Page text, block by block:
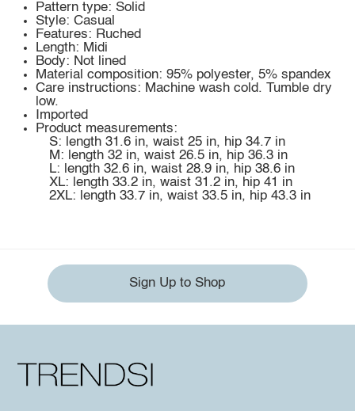
Pattern type: Solid
Style: Casual
Features: Ruched
Length: Midi
Body: Not lined
Material composition: 95% polyester, 5% spandex
Care instructions: Machine wash cold. Tumble dry
low.
Imported
Product measurements:
S: length 31.6 in, waist 25 in, hip 34.7 in
M: length 32 in, waist 26.5 in, hip 36.3 in
L: length 32.6 in, waist 28.9 in, hip 38.6 in
XL: length 33.2 in, waist 31.2 in, hip 41 in
2XL: length 33.7 in, waist 33.5 in, hip 43.3 in
Sign Up to Shop